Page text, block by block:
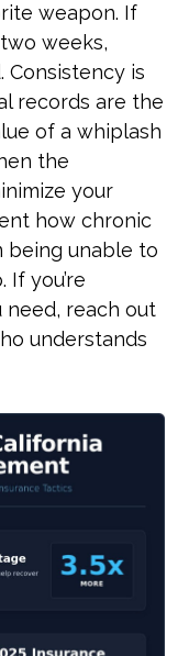
weapon. If
weeks,
Consistency is
records are the
of a whiplash
the
your
how chronic
being unable to
you’re
reach out
understands